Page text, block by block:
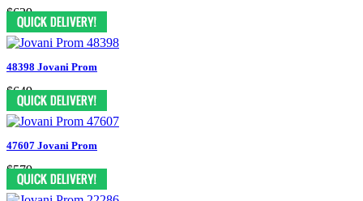
$629
48398 Jovani Prom
$649
47607 Jovani Prom
$579